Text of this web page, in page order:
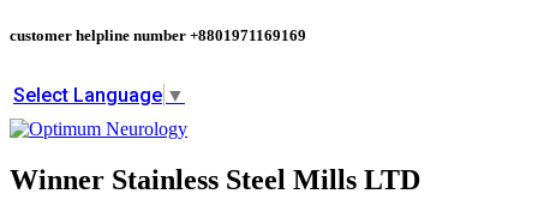
customer helpline number +8801971169169
Select Language ▼
Winner Stainless Steel Mills LTD